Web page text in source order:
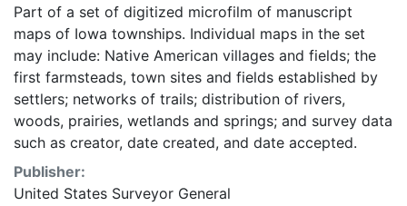
Part of a set of digitized microfilm of manuscript
maps of Iowa townships. Individual maps in the set
may include: Native American villages and fields; the
first farmsteads, town sites and fields established by
settlers; networks of trails; distribution of rivers,
woods, prairies, wetlands and springs; and survey data
such as creator, date created, and date accepted.
Publisher:
United States Surveyor General